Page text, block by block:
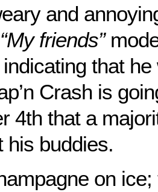
and
“My friends”
that
Crash is
4th that a
his buddies.
on